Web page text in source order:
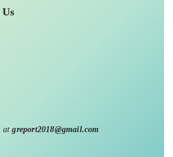
atgreport2018@gmail.com